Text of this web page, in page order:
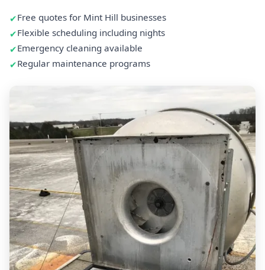
Free quotes for Mint Hill businesses
Flexible scheduling including nights
Emergency cleaning available
Regular maintenance programs